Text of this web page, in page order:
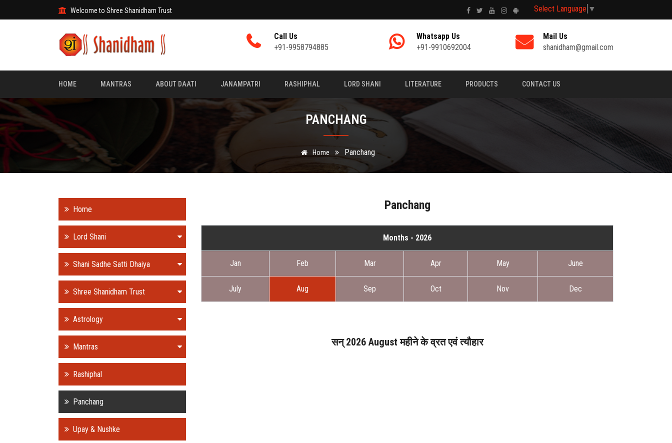
Welcome to Shree Shanidham Trust Select Language ▼
Call Us
+91-9958794885
Whatsapp Us
+91-9910692004
Mail Us
shanidham@gmail.com
HOME MANTRAS ABOUT DAATI JANAMPATRI RASHIPHAL LORD SHANI LITERATURE PRODUCTS CONTACT US
PANCHANG
Home Panchang
Home
Lord Shani
Shani Sadhe Satti Dhaiya
Shree Shanidham Trust
Astrology
Mantras
Rashiphal
Panchang
Upay & Nushke
Panchang
Months - 2026
Jan Feb Mar Apr May June
July Aug Sep Oct Nov Dec
सन् 2026 August महीने के व्रत एवं त्यौहार